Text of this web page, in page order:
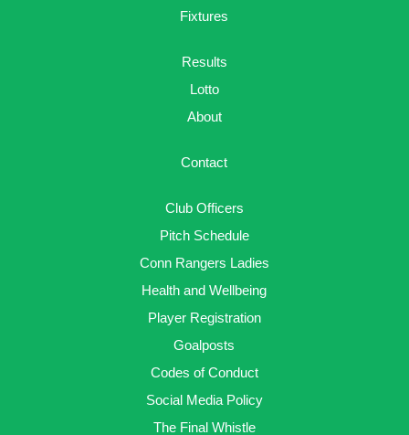
Fixtures
Results
Lotto
About
Contact
Club Officers
Pitch Schedule
Conn Rangers Ladies
Health and Wellbeing
Player Registration
Goalposts
Codes of Conduct
Social Media Policy
The Final Whistle